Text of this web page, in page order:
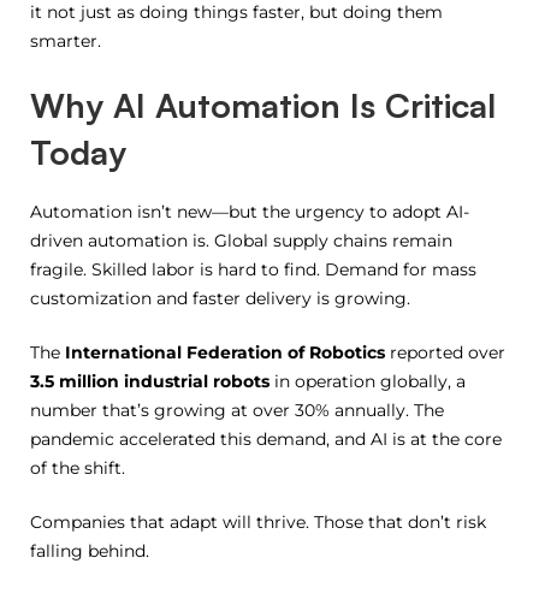
it not just as doing things faster, but doing them
smarter.
Why AI Automation Is Critical
Today
Automation isn’t new—but the urgency to adopt AI-
driven automation is. Global supply chains remain
fragile. Skilled labor is hard to find. Demand for mass
customization and faster delivery is growing.
The International Federation of Robotics reported over
3.5 million industrial robots in operation globally, a
number that’s growing at over 30% annually. The
pandemic accelerated this demand, and AI is at the core
of the shift.
Companies that adapt will thrive. Those that don’t risk
falling behind.